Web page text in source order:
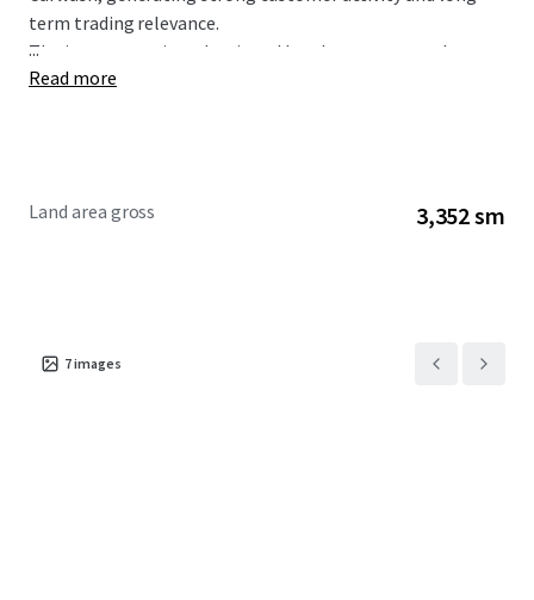
term trading relevance.
The investment is underpinned by a long-term net lease
to 7-Eleven Stores Pty Ltd, a wholly owned subsidiary of
...
Read more
Land area gross 3,352 sm
7images